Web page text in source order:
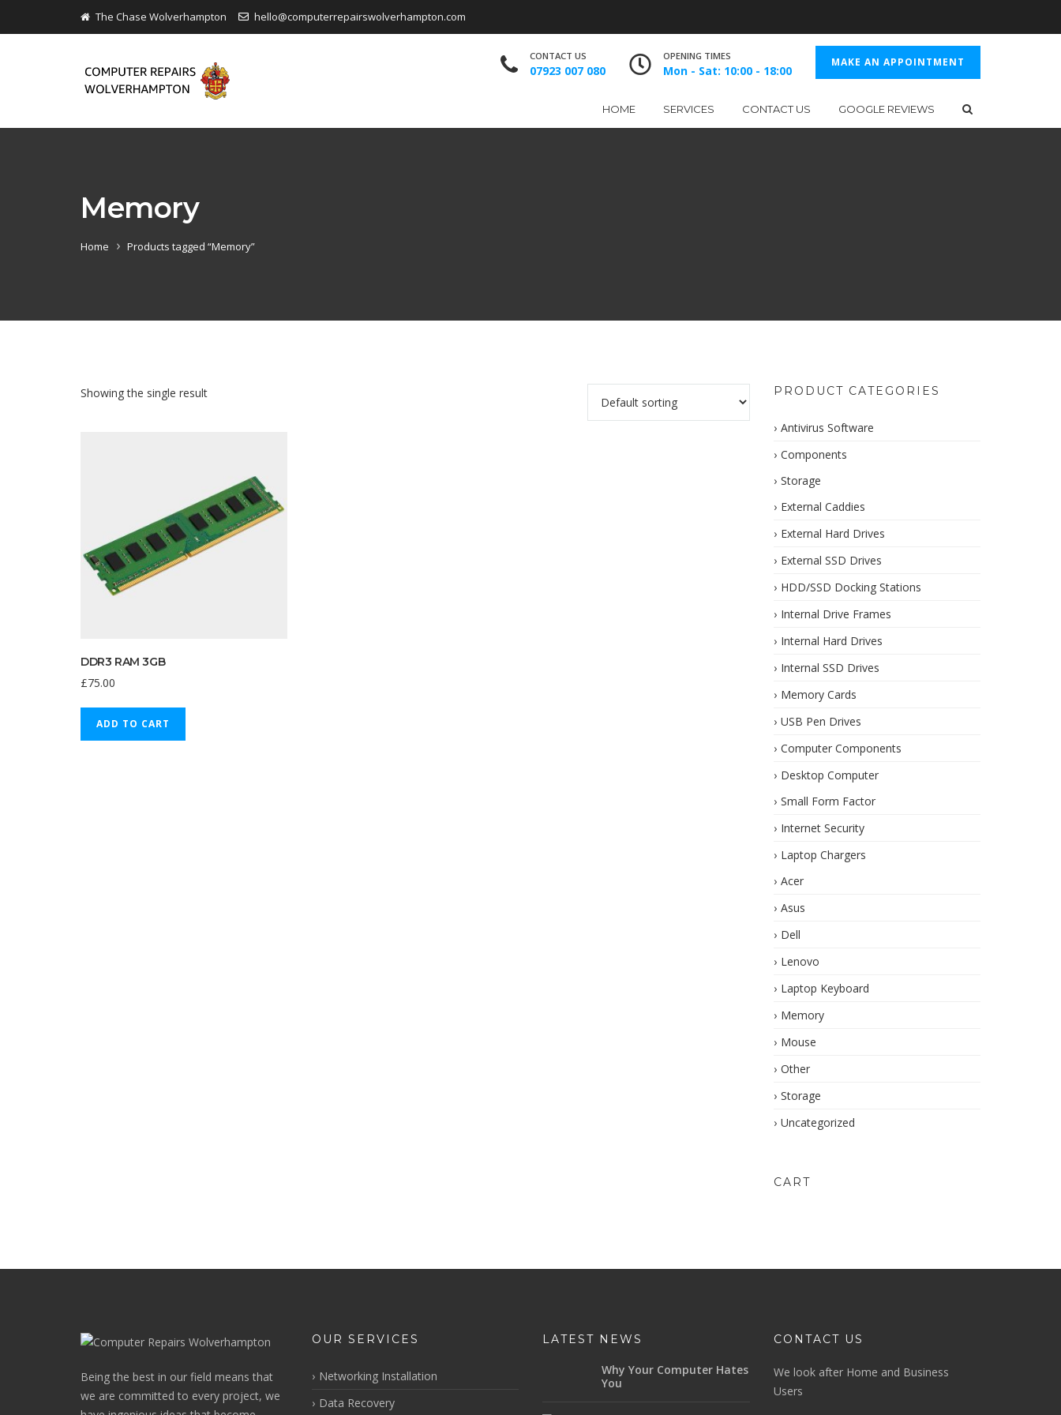
The Chase Wolverhampton hello@computerrepairswolverhampton.com
CONTACT US
07923 007 080
OPENING TIMES
Mon - Sat: 10:00 - 18:00
MAKE AN APPOINTMENT
HOME SERVICES CONTACT US GOOGLE REVIEWS
Memory
Home Products tagged “Memory”
Showing the single result
DDR3 RAM 3GB
£75.00
ADD TO CART
PRODUCT CATEGORIES
Antivirus Software
Components
Storage
External Caddies
External Hard Drives
External SSD Drives
HDD/SSD Docking Stations
Internal Drive Frames
Internal Hard Drives
Internal SSD Drives
Memory Cards
USB Pen Drives
Computer Components
Desktop Computer
Small Form Factor
Internet Security
Laptop Chargers
Acer
Asus
Dell
Lenovo
Laptop Keyboard
Memory
Mouse
Other
Storage
Uncategorized
CART
Being the best in our field means that
we are committed to every project, we
OUR SERVICES
Networking Installation
Data Recovery
LATEST NEWS
Why Your Computer Hates
You
CONTACT US
We look after Home and Business
Users